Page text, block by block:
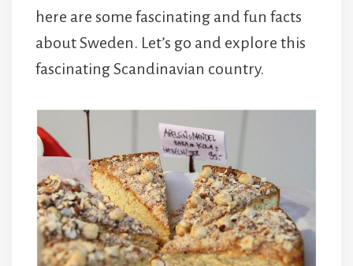
here are some fascinating and fun facts
about Sweden. Let’s go and explore this
fascinating Scandinavian country.